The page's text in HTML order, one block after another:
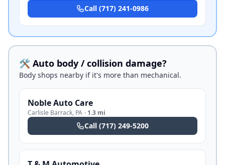
Call (717) 241-0986
🛠️ Auto body / collision damage?
Body shops nearby if it's more than mechanical.
Noble Auto Care
Carlisle Barrack, PA · 1.3 mi
Call (717) 249-5200